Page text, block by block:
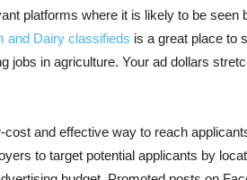
platforms where it is likely to be seen
and Dairy classifieds is a great place to
jobs in agriculture. Your ad dollars
and effective way to reach
to target potential applicants by